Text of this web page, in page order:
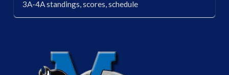
3A-4A standings, scores, schedule